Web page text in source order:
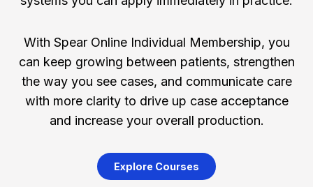
With Spear Online Individual Membership, you
can keep growing between patients, strengthen
the way you see cases, and communicate care
with more clarity to drive up case acceptance
and increase your overall production.
Explore Courses